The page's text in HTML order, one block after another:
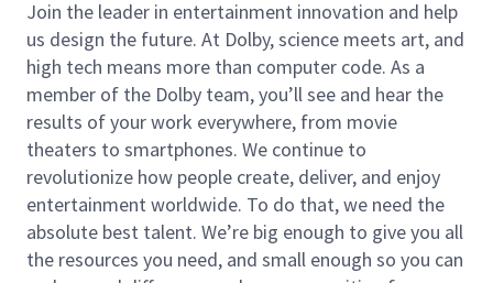
Join the leader in entertainment innovation and help
us design the future. At Dolby, science meets art, and
high tech means more than computer code. As a
member of the Dolby team, you’ll see and hear the
results of your work everywhere, from movie
theaters to smartphones. We continue to
revolutionize how people create, deliver, and enjoy
entertainment worldwide. To do that, we need the
absolute best talent. We’re big enough to give you all
the resources you need, and small enough so you can